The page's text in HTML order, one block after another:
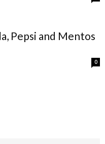
Pepsi and Mentos
0